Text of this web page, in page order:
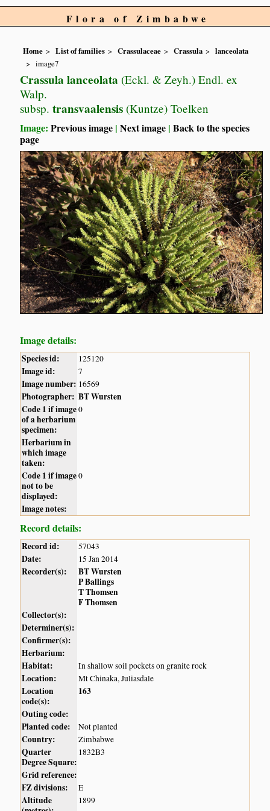
Flora of Zimbabwe
Home List of families Crassulaceae Crassula
lanceolata
image7
Crassula lanceolata (Eckl. & Zeyh.) Endl. ex
Walp.
subsp. transvaalensis (Kuntze) Toelken
Image:Previous image |Next image |Back to the species
page
Image details:
Species id: 125120
Image id: 7
Image number: 16569
Photographer: BT Wursten
Code 1 if image
of a herbarium
specimen:
0
Herbarium in
which image
taken:
Code 1 if image
not to be
displayed:
0
Image notes:
Record details:
Record id: 57043
Date: 15 Jan 2014
Recorder(s):
BT Wursten
P Ballings
T Thomsen
F Thomsen
Collector(s):
Determiner(s):
Confirmer(s):
Herbarium:
Habitat:
In shallow soil pockets on granite rock
Location: Mt Chinaka, Juliasdale
Location
code(s):
163
Outing code:
Planted code:
Not planted
Country: Zimbabwe
Quarter
Degree Square:
1832B3
Grid reference:
FZ divisions:
E
Altitude
1899